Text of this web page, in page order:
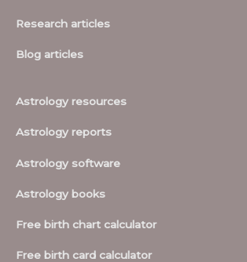
Research articles
Blog articles
Astrology resources
Astrology reports
Astrology software
Astrology books
Free birth chart calculator
Free birth card calculator